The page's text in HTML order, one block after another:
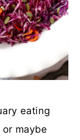
eating
maybe